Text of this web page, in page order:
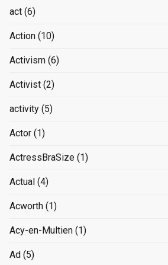
act (6)
Action (10)
Activism (6)
Activist (2)
activity (5)
Actor (1)
ActressBraSize (1)
Actual (4)
Acworth (1)
Acy-en-Multien (1)
Ad (5)